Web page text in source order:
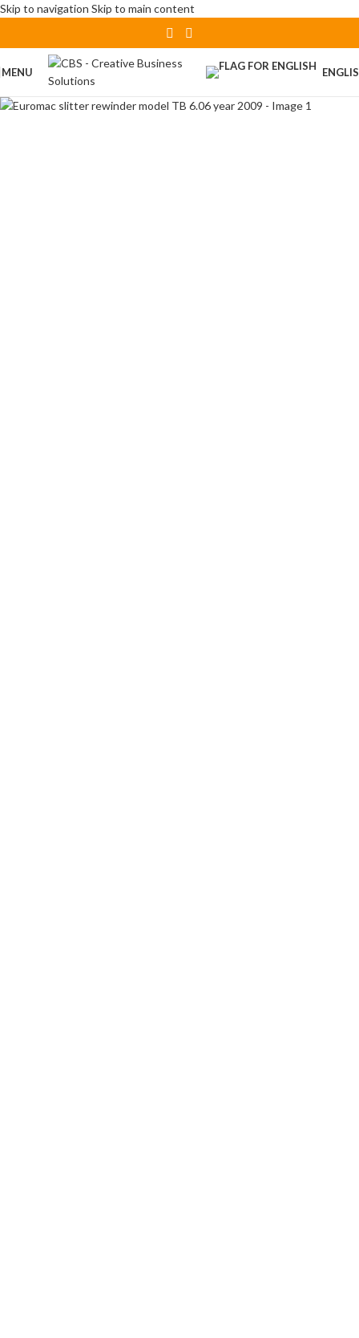
Skip to navigation Skip to main content
MENU